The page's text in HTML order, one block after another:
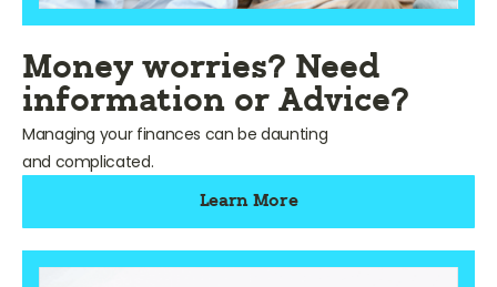
Money worries? Need
information or Advice?
Managing your finances can be daunting
and complicated.
Learn More